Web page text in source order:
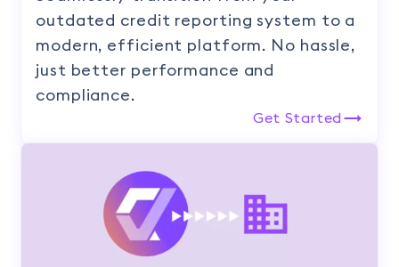
outdated credit reporting system to a
modern, efficient platform. No hassle,
just better performance and
compliance.
Get Started